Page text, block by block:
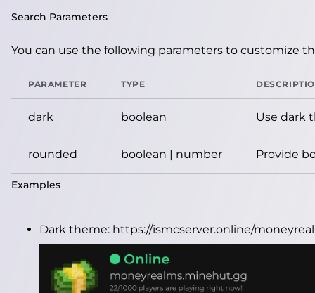
Search Parameters
You can use the following parameters to customize
PARAMETER TYPE
dark boolean Use dark
rounded boolean | number Provide
Examples
Dark theme: https://ismcserver.online/